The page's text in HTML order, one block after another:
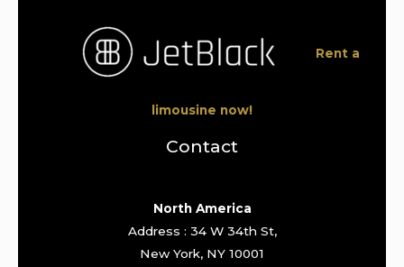
Rent a
limousine now!
Contact
North America
Address : 34 W 34th St,
New York, NY 10001